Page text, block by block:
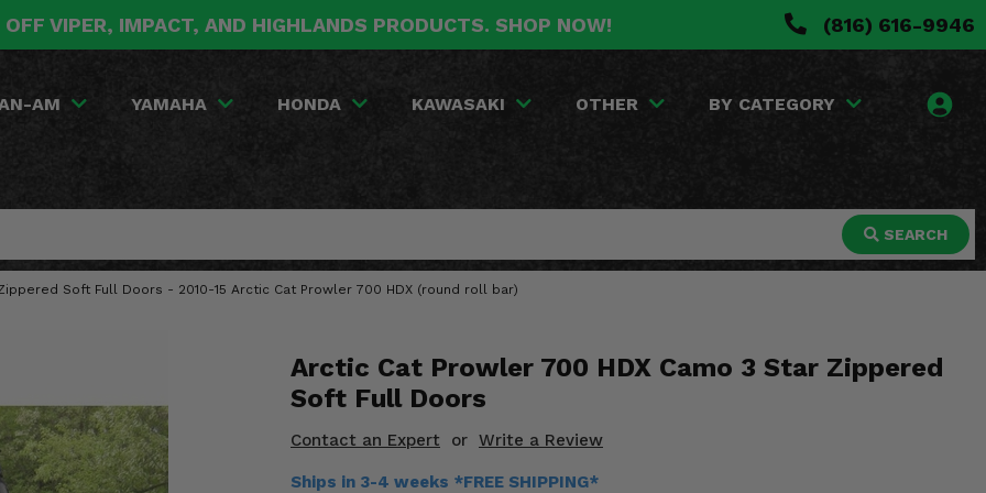
VIPER, IMPACT, AND HIGHLANDS PRODUCTS. SHOP NOW! (816) 616-9946
AM YAMAHA HONDA KAWASAKI OTHER BY CATEGORY
SEARCH
Soft Full Doors - 2010-15 Arctic Cat Prowler 700 HDX (round roll bar)
Arctic Cat Prowler 700 HDX Camo 3 Star Zippered
Soft Full Doors
Contact an Expert or Write a Review
Ships in 3-4 weeks *FREE SHIPPING*